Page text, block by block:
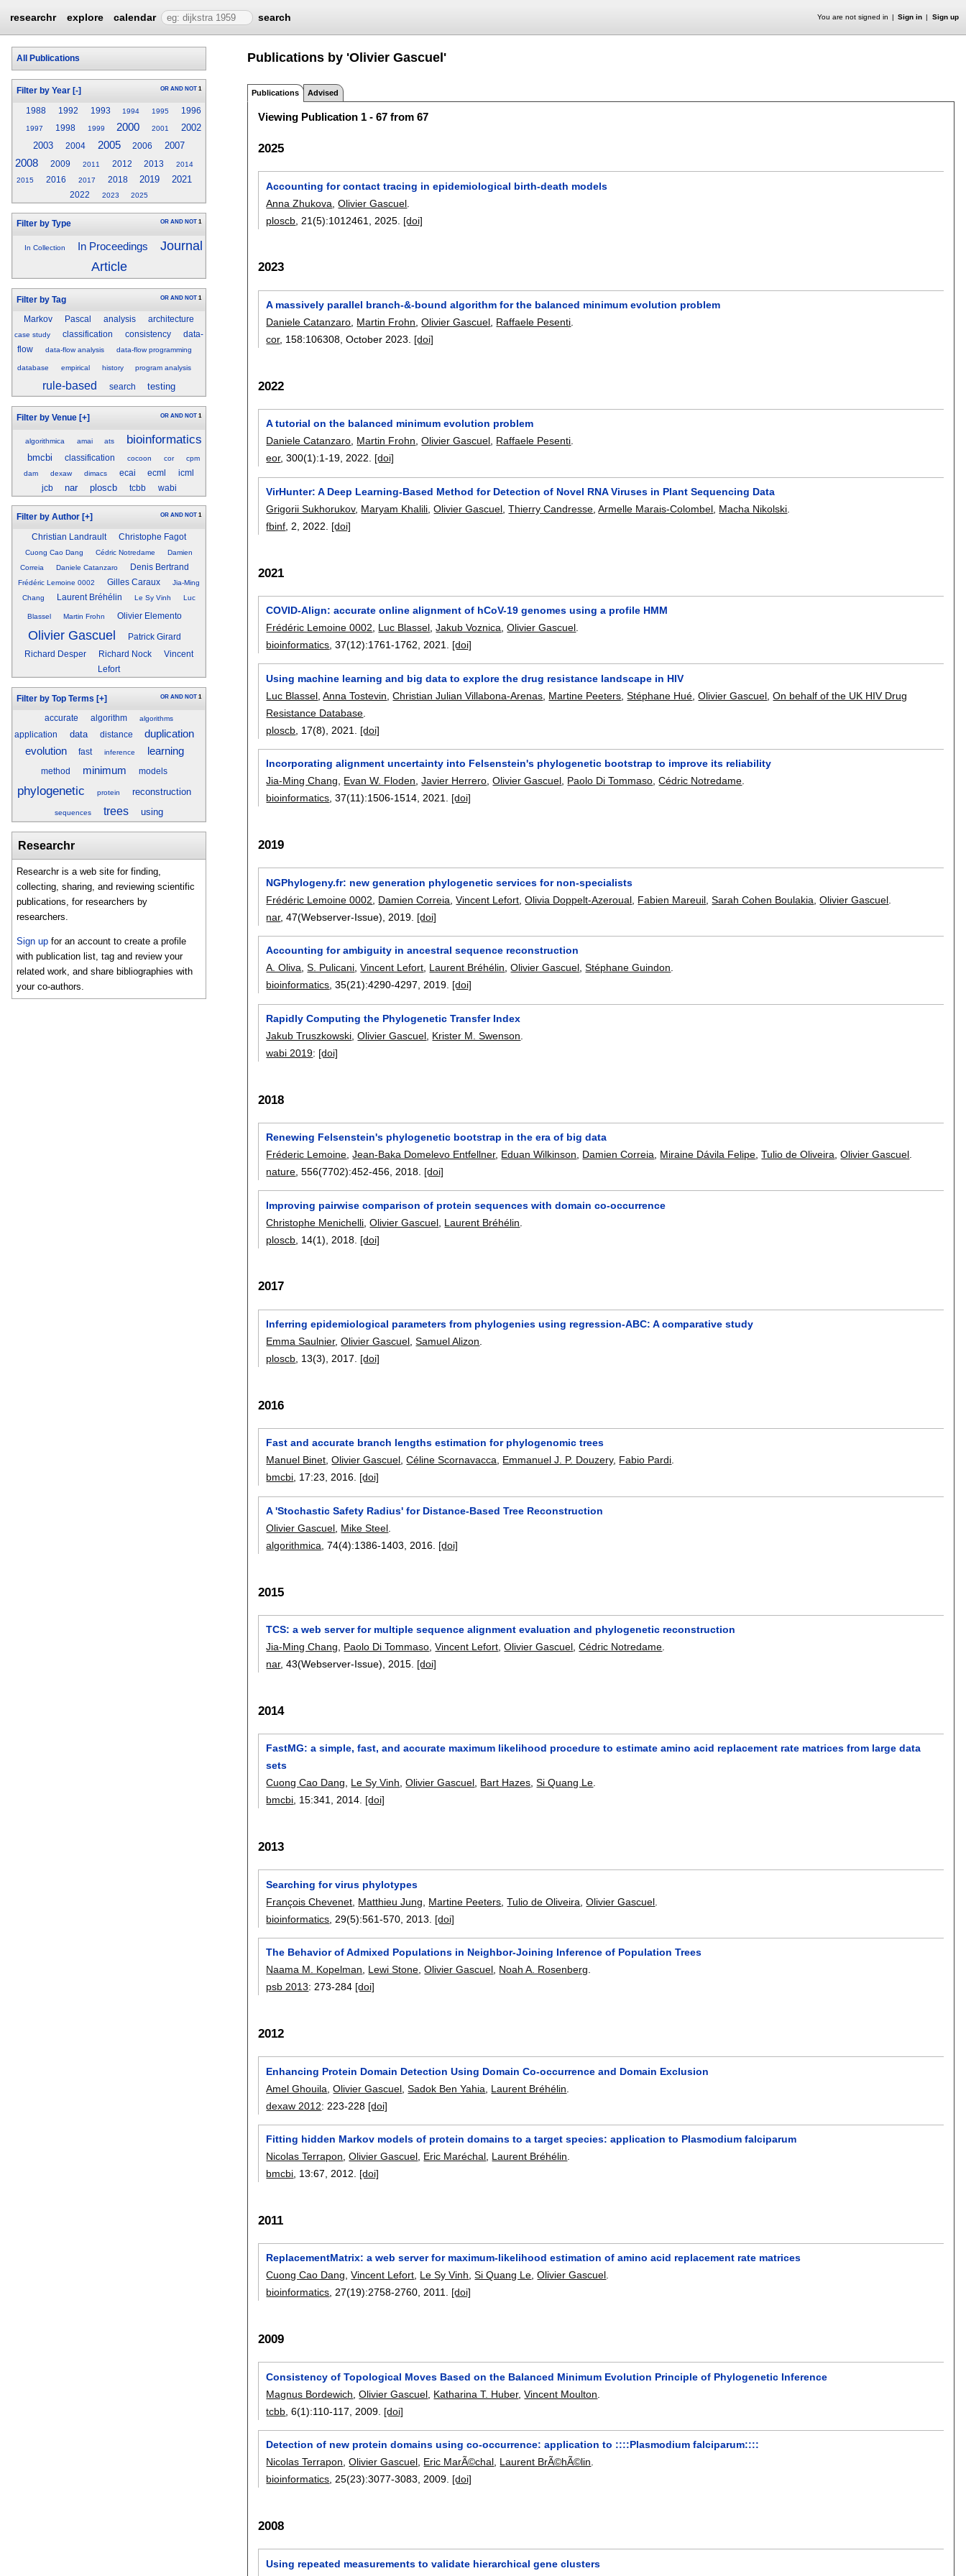
researchr explore calendar search You are not signed in Sign in Sign up
All Publications
Filter by Year [-] OR AND NOT 1
1988 1992 1993 1994 1995 1996
1997 1998 1999 2000 2001
2002
2003
2004 2005 2006 2007
2008 2009 2011 2012 2013
2014
2015
2016 2017 2018 2019 2021
2022 2023 2025
Filter by Type OR AND NOT 1
In Collection In Proceedings
Journal
Article
Filter by Tag OR AND NOT 1
Markov Pascal analysis architecture
case study classification consistency
data-
flow
data-flow analysis data-flow programming
database empirical history program analysis
rule-based search testing
Filter by Venue [+] OR AND NOT 1
algorithmica amai ats bioinformatics
bmcbi classification cocoon cor
cpm
dam
dexaw dimacs ecai ecml
icml
jcb
nar ploscb tcbb wabi
Filter by Author [+] OR AND NOT 1
Christian Landrault Christophe Fagot
Cuong Cao Dang Cédric Notredame
Damien
Correia
Daniele Catanzaro Denis Bertrand
Frédéric Lemoine 0002 Gilles Caraux
Jia-Ming
Chang
Laurent Bréhélin Le Sy Vinh Luc
Blassel Martin Frohn Olivier Elemento
Olivier Gascuel
Patrick Girard
Richard Desper
Richard Nock
Vincent
Lefort
Filter by Top Terms [+] OR AND NOT 1
accurate algorithm algorithms
application data distance
duplication
evolution
fast inference learning
method minimum models
phylogenetic protein reconstruction
sequences trees using
Researchr
Researchr is a web site for finding,
collecting, sharing, and reviewing scientific
publications, for researchers by
researchers.
Sign up for an account to create a profile
with publication list, tag and review your
related work, and share bibliographies with
your co-authors.
Publications by 'Olivier Gascuel'
Publications Advised
Viewing Publication 1 - 67 from 67
2025
Accounting for contact tracing in epidemiological birth-death models
Anna Zhukova ,Olivier Gascuel
ploscb , 21(5):1012461 2025. [doi]
2023
A massively parallel branch-&-bound algorithm for the balanced minimum evolution problem
Daniele Catanzaro Martin Frohn ,Olivier Gascuel Raffaele Pesenti
cor, 158:106308 ,October 2023. [doi]
2022
A tutorial on the balanced minimum evolution problem
Daniele Catanzaro, Martin Frohn,Olivier Gascuel, Raffaele Pesenti.
eor, 300(1):1-19,2022. [doi]
VirHunter: A Deep Learning-Based Method for Detection of Novel RNA Viruses in Plant Sequencing Data
Grigorii Sukhorukov, Maryam Khalili ,Olivier Gascuel ,Thierry Candresse ,Armelle Marais-Colombel Macha Nikolski
fbinf , 2, 2022. [doi]
2021
COVID-Align: accurate online alignment of hCoV-19 genomes using a profile HMM
Frédéric Lemoine 0002
Luc Blassel ,Jakub Voznica ,Olivier Gascuel
bioinformatics , 37(12):1761-1762 2021. [doi]
Using machine learning and big data to explore the drug resistance landscape in HIV
Luc Blassel ,Anna Tostevin ,Christian Julian Villabona-Arenas Martine Peeters ,Stéphane Hué ,Olivier Gascuel ,On behalf of the UK HIV Drug
Resistance Database
ploscb , 17(8), 2021. [doi]
Incorporating alignment uncertainty into Felsenstein's phylogenetic bootstrap to improve its reliability
Jia-Ming Chang, Evan W. Floden,Javier Herrero,Olivier Gascuel, Paolo Di Tommaso,Cédric Notredame.
bioinformatics, 37(11):1506-1514,2021. [doi]
2019
NGPhylogeny.fr: new generation phylogenetic services for non-specialists
Frédéric Lemoine 0002
Damien Correia ,Vincent Lefort ,Olivia Doppelt-Azeroual Fabien Mareuil ,Sarah Cohen Boulakia ,Olivier Gascuel
nar, 47(Webserver-Issue), 2019. [doi]
Accounting for ambiguity in ancestral sequence reconstruction
A. Oliva ,S. Pulicani ,Vincent Lefort Laurent Bréhélin ,Olivier Gascuel ,Stéphane Guindon
bioinformatics , 35(21):4290-4297 2019. [doi]
Rapidly Computing the Phylogenetic Transfer Index
Jakub Truszkowski ,Olivier Gascuel Krister M. Swenson
wabi 2019: [doi]
2018
Renewing Felsenstein's phylogenetic bootstrap in the era of big data
Fréderic Lemoine ,Jean-Baka Domelevo Entfellner, Eduan Wilkinson Damien Correia Miraine Dávila Felipe ,Tulio de Oliveira ,Olivier Gascuel
nature , 556(7702):452-456 2018. [doi]
Improving pairwise comparison of protein sequences with domain co-occurrence
Christophe Menichelli ,Olivier Gascuel Laurent Bréhélin
ploscb , 14(1), 2018. [doi]
2017
Inferring epidemiological parameters from phylogenies using regression-ABC: A comparative study
Emma Saulnier,Olivier Gascuel ,Samuel Alizon
ploscb , 13(3), 2017. [doi]
2016
Fast and accurate branch lengths estimation for phylogenomic trees
Manuel Binet ,Olivier Gascuel ,Céline Scornavacca Emmanuel J. P. Douzery, Fabio Pardi
bmcbi , 17:23 2016. [doi]
A 'Stochastic Safety Radius' for Distance-Based Tree Reconstruction
Olivier Gascuel Mike Steel
algorithmica , 74(4):1386-1403 2016. [doi]
2015
TCS: a web server for multiple sequence alignment evaluation and phylogenetic reconstruction
Jia-Ming Chang
Paolo Di Tommaso ,Vincent Lefort ,Olivier Gascuel ,Cédric Notredame
nar, 43(Webserver-Issue), 2015. [doi]
2014
FastMG: a simple, fast, and accurate maximum likelihood procedure to estimate amino acid replacement rate matrices from large data
sets
Cuong Cao Dang, Le Sy Vinh,Olivier Gascuel, Bart Hazes,Si Quang Le.
bmcbi, 15:341,2014. [doi]
2013
Searching for virus phylotypes
François Chevenet Matthieu Jung Martine Peeters ,Tulio de Oliveira ,Olivier Gascuel
bioinformatics , 29(5):561-570 2013. [doi]
The Behavior of Admixed Populations in Neighbor-Joining Inference of Population Trees
Naama M. Kopelman, Lewi Stone,Olivier Gascuel, Noah A. Rosenberg.
psb 2013:273-284 [doi]
2012
Enhancing Protein Domain Detection Using Domain Co-occurrence and Domain Exclusion
Amel Ghouila ,Olivier Gascuel ,Sadok Ben Yahia Laurent Bréhélin
dexaw 2012: 223-228 [doi]
Fitting hidden Markov models of protein domains to a target species: application to Plasmodium falciparum
Nicolas Terrapon ,Olivier Gascuel Eric Maréchal Laurent Bréhélin
bmcbi , 13:67 2012. [doi]
2011
ReplacementMatrix: a web server for maximum-likelihood estimation of amino acid replacement rate matrices
Cuong Cao Dang,Vincent Lefort, Le Sy Vinh,Si Quang Le,Olivier Gascuel.
bioinformatics, 27(19):2758-2760,2011. [doi]
2009
Consistency of Topological Moves Based on the Balanced Minimum Evolution Principle of Phylogenetic Inference
Magnus Bordewich ,Olivier Gascuel Katharina T. Huber,Vincent Moulton
tcbb , 6(1):110-117 2009. [doi]
Detection of new protein domains using co-occurrence: application to ::::Plasmodium falciparum::::
Nicolas Terrapon,Olivier Gascuel, Eric MarÃ©chal, Laurent BrÃ©hÃ©lin.
bioinformatics, 25(23):3077-3083,2009. [doi]
2008
Using repeated measurements to validate hierarchical gene clusters